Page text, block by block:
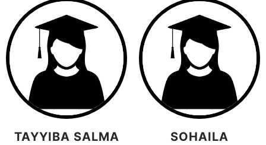
TAYYIBA SALMA
SOHAILA